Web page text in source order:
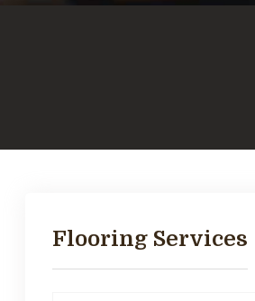
Flooring Services